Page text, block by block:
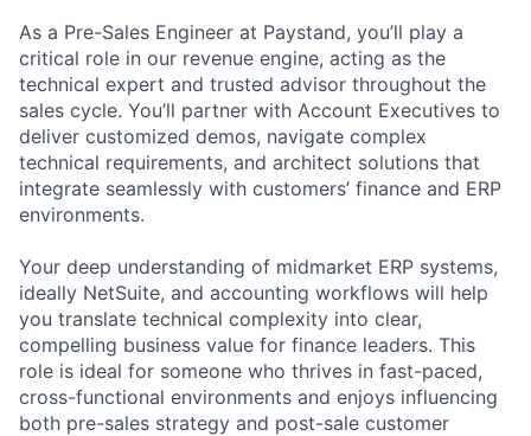
As a Pre-Sales Engineer at Paystand, you’ll play a
critical role in our revenue engine, acting as the
technical expert and trusted advisor throughout the
sales cycle. You’ll partner with Account Executives to
deliver customized demos, navigate complex
technical requirements, and architect solutions that
integrate seamlessly with customers’ finance and ERP
environments.
Your deep understanding of midmarket ERP systems,
ideally NetSuite, and accounting workflows will help
you translate technical complexity into clear,
compelling business value for finance leaders. This
role is ideal for someone who thrives in fast-paced,
cross-functional environments and enjoys influencing
both pre-sales strategy and post-sale customer